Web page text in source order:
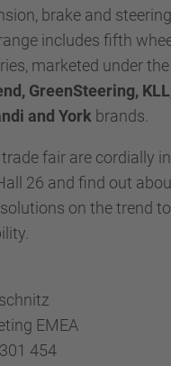
brake and
includes fifth
marketed under the
GreenSteering,
and York brands.
fair are cordially
26 and find out
on the trend
EMEA
454